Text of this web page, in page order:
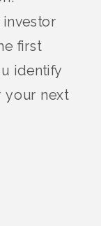
investor
first
identify
your next